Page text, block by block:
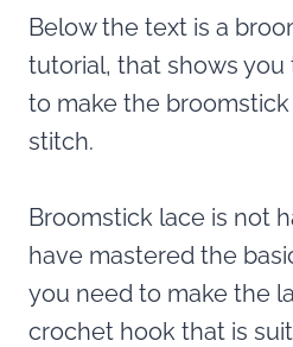
Below the text is a
tutorial, that shows you
to make the
stitch.
Broomstick lace is not
have mastered the
you need to make the
crochet hook that is